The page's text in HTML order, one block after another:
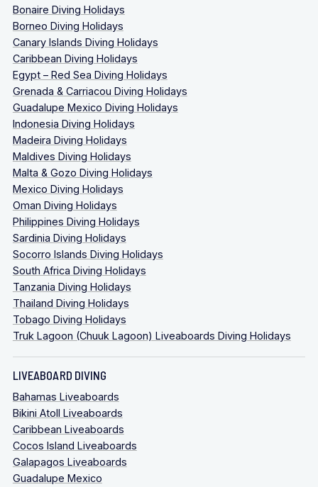
Bonaire Diving Holidays
Borneo Diving Holidays
Canary Islands Diving Holidays
Caribbean Diving Holidays
Egypt – Red Sea Diving Holidays
Grenada & Carriacou Diving Holidays
Guadalupe Mexico Diving Holidays
Indonesia Diving Holidays
Madeira Diving Holidays
Maldives Diving Holidays
Malta & Gozo Diving Holidays
Mexico Diving Holidays
Oman Diving Holidays
Philippines Diving Holidays
Sardinia Diving Holidays
Socorro Islands Diving Holidays
South Africa Diving Holidays
Tanzania Diving Holidays
Thailand Diving Holidays
Tobago Diving Holidays
Truk Lagoon (Chuuk Lagoon) Liveaboards Diving Holidays
LIVEABOARD DIVING
Bahamas Liveaboards
Bikini Atoll Liveaboards
Caribbean Liveaboards
Cocos Island Liveaboards
Galapagos Liveaboards
Guadalupe Mexico